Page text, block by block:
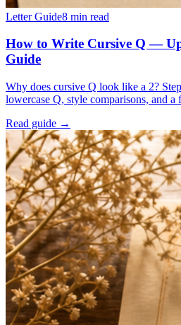
Letter Guide8 min read
How to Write Cursive Q —
Guide
Why does cursive Q look like a 2?
lowercase Q, style comparisons, and a
Read guide →